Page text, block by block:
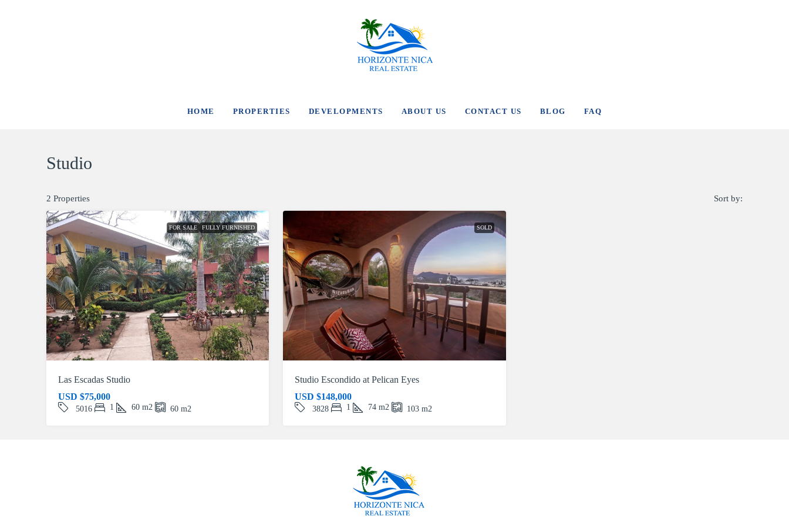
HOME PROPERTIES DEVELOPMENTS ABOUT US CONTACT US BLOG FAQ
Studio
2 Properties Sort by:
FOR SALE FULLY FURNISHED
Las Escadas Studio
USD $75,000
5016 1 60 m2 60 m2
SOLD
Studio Escondido at Pelican Eyes
USD $148,000
3828 1 74 m2 103 m2